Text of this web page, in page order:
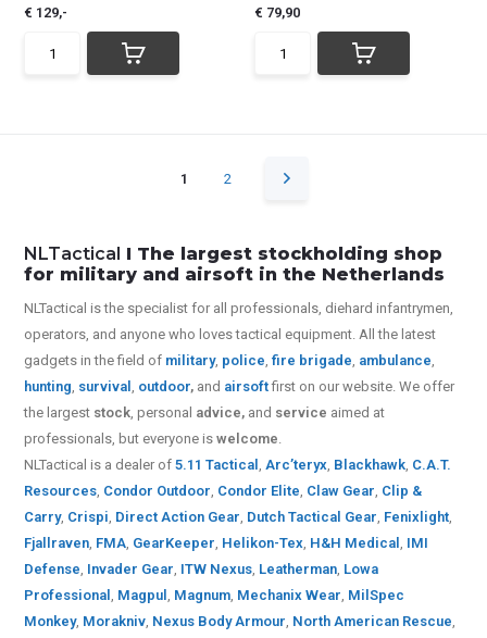
€ 129,-
€ 79,90
1 2
NLTactical I The largest stockholding shop
for military and airsoft in the Netherlands
NLTactical is the specialist for allprofessionals, diehard infantrymen,
operators, and anyone who loves tactical equipment. All the latest
gadgets in the field of military, police,fire brigade, ambulance,
hunting, survival, outdoor, and airsoftfirst on our website.We offer
the largest stock, personal advice, and service aimed at
professionals, but everyone iswelcome.
NLTactical is a dealer of5.11 Tactical,Arc’teryx, Blackhawk, C.A.T.
Resources, Condor Outdoor, Condor Elite, Claw Gear, Clip &
Carry, Crispi, Direct Action Gear, Dutch Tactical Gear, Fenixlight,
Fjallraven, FMA, GearKeeper, Helikon-Tex, H&H Medical, IMI
Defense, Invader Gear, ITW Nexus, Leatherman, Lowa
Professional, Magpul, Magnum, Mechanix Wear, MilSpec
Monkey, Morakniv, Nexus Body Armour, North American Rescue,